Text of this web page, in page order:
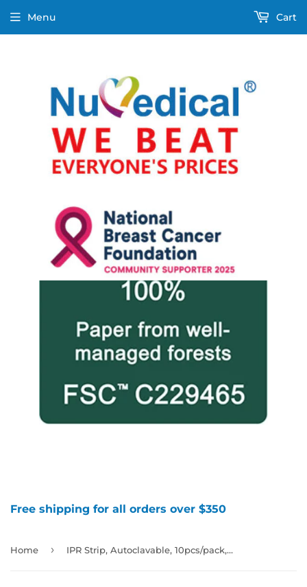
Free shipping for all orders over $350
Menu Cart
Home › IPR Strip, Autoclavable, 10pcs/pack, Strip Width 4mm, Thickness 0.15mm, Single-Sided & Extra-fine Diamond, 997799(4201013)